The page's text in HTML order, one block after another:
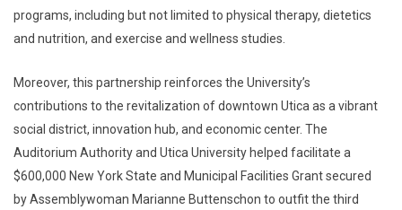
programs, including but not limited to physical therapy, dietetics
and nutrition, and exercise and wellness studies.
Moreover, this partnership reinforces the University’s
contributions to the revitalization of downtown Utica as a vibrant
social district, innovation hub, and economic center. The
Auditorium Authority and Utica University helped facilitate a
$600,000 New York State and Municipal Facilities Grant secured
by Assemblywoman Marianne Buttenschon to outfit the third